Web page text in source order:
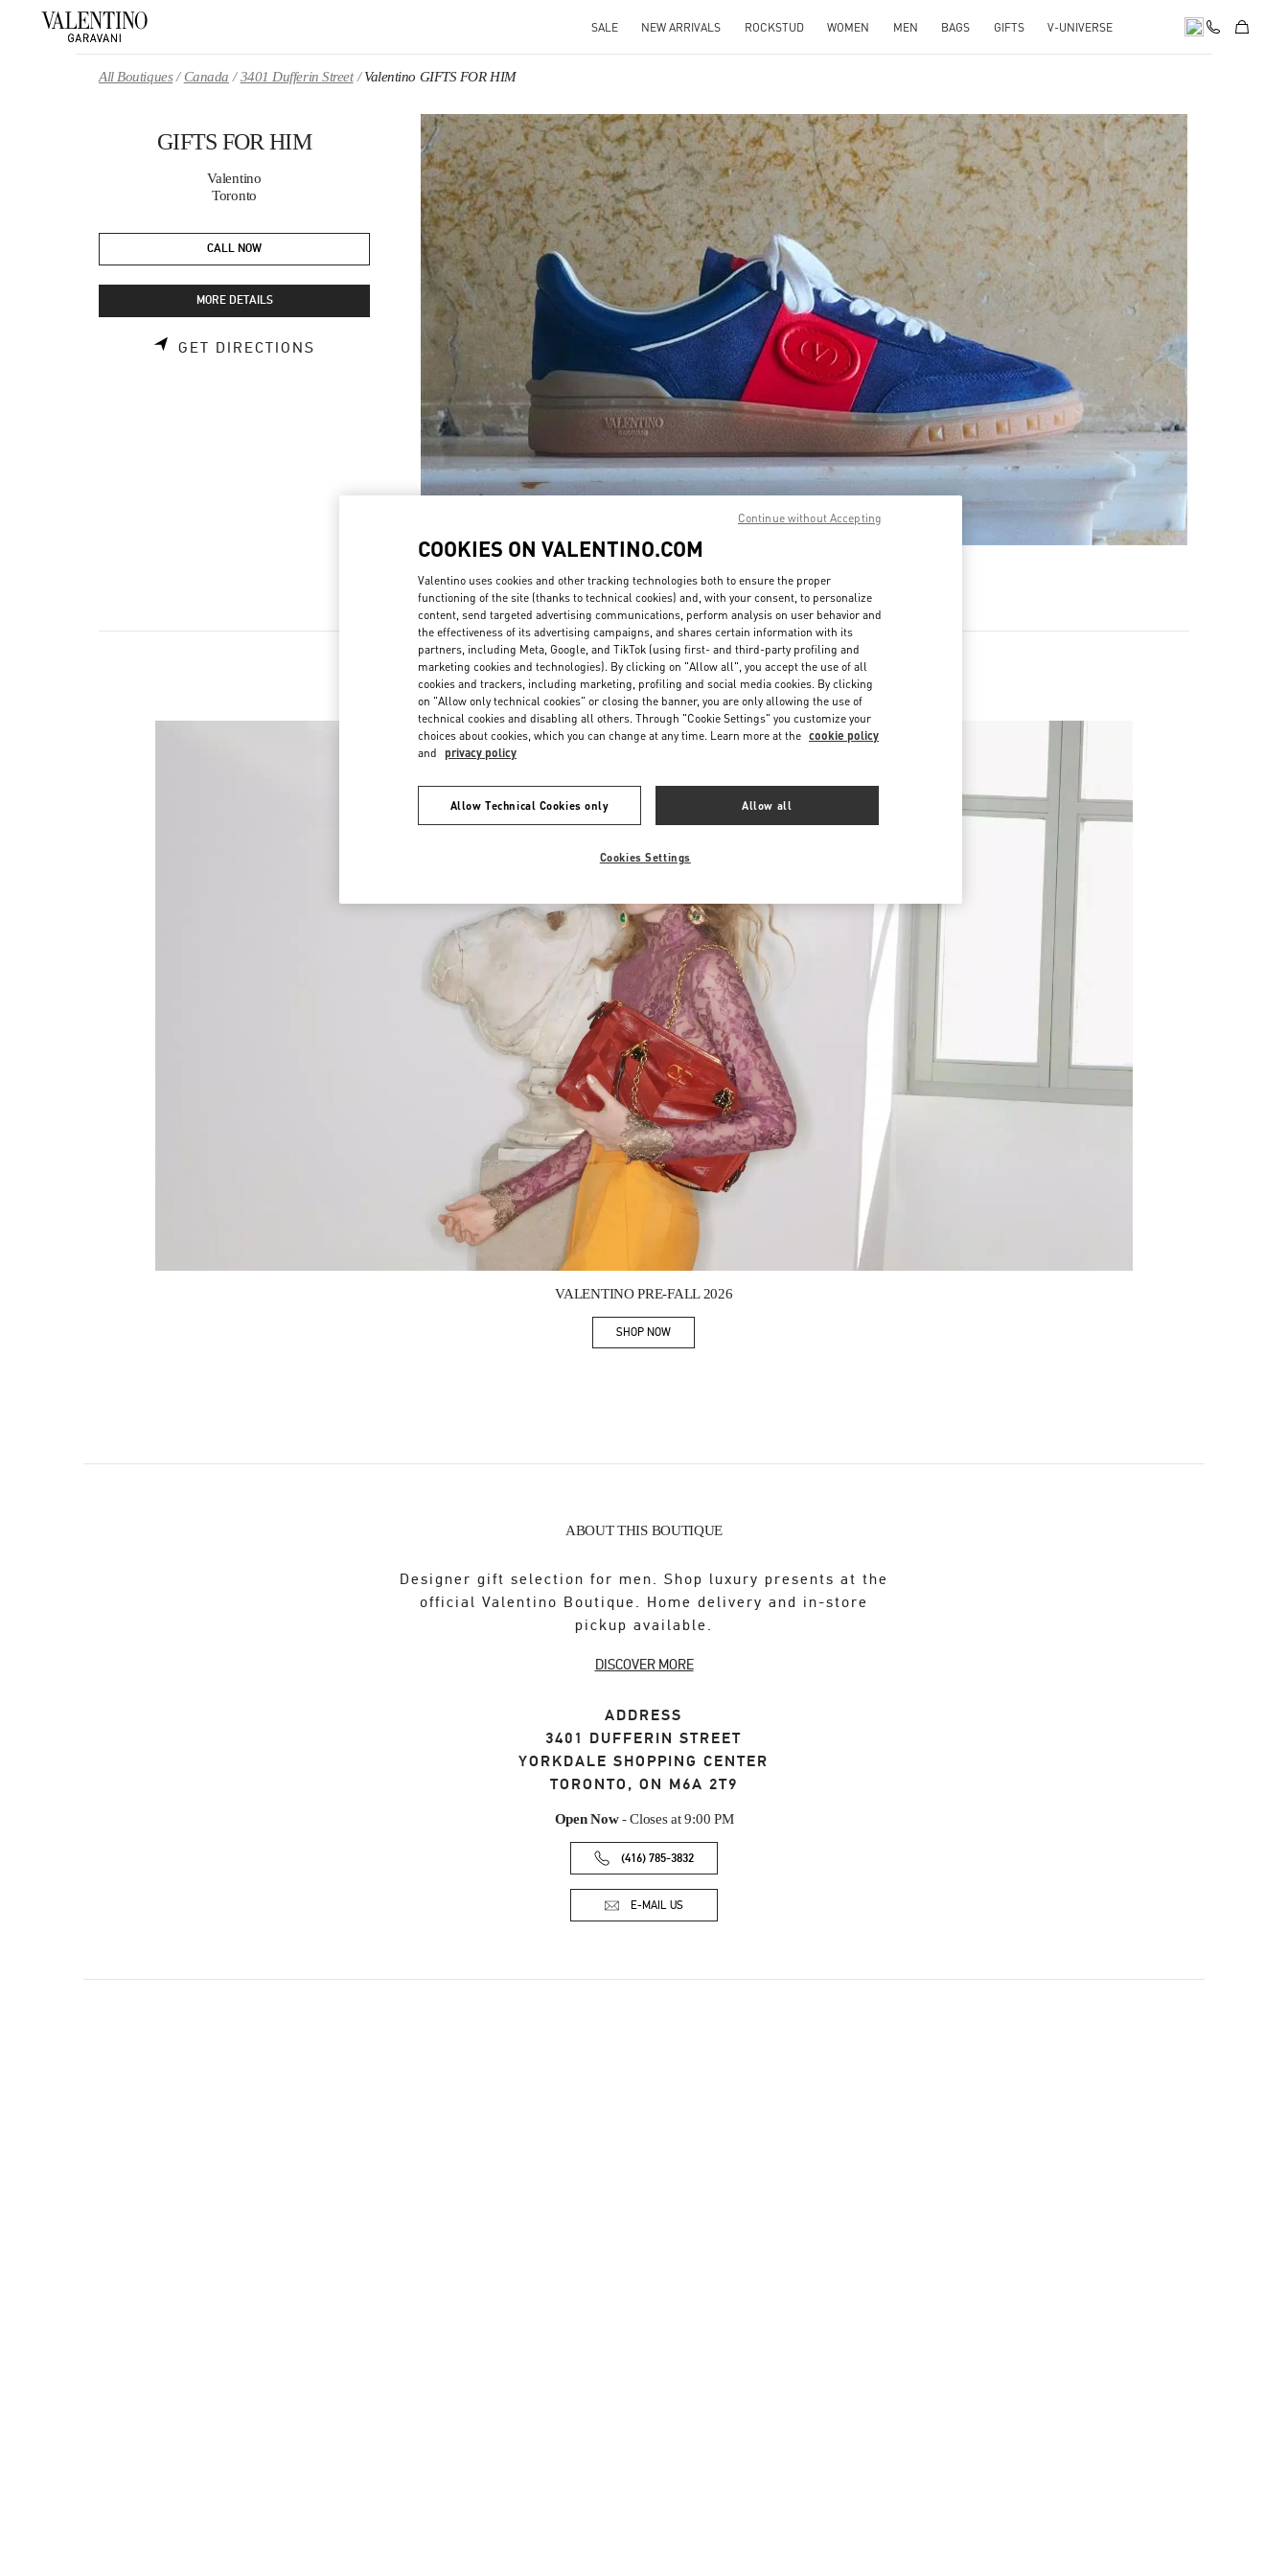
SALE NEW ARRIVALS ROCKSTUD WOMEN MEN BAGS GIFTS V-UNIVERSE
All Boutiques Canada 3401 Dufferin Street Valentino GIFTS FOR HIM
GIFTS FOR HIM
Valentino
Toronto
CALL NOW
MORE DETAILS
GET DIRECTIONS LINK OPENS IN NEW TAB
DISCOVER MORE
Link Opens in New Tab
New arrivals in Valentino Boutique - Toronto
VALENTINO PRE-FALL 2026
SHOP NOWLink Opens in New Tab
ABOUT THIS BOUTIQUE
Designer gift selection for men. Shop luxury presents at the
official Valentino Boutique. Home delivery and in-store
pickup available.
DISCOVER MORE
ADDRESS
3401 DUFFERIN STREET
YORKDALE SHOPPING CENTER
TORONTO , ON M6A 2T9
Open Now- Closes at 9:00 PM
(416) 785-3832
E-MAIL US
COOKIES ON VALENTINO.COM
Valentino uses cookies and other tracking technologies both to ensure the proper
functioning of the site (thanks to technical cookies) and, with your consent, to personalize
content, send targeted advertising communications, perform analysis on user behavior and
the effectiveness of its advertising campaigns, and shares certain information with its
partners, including Meta, Google, and TikTok (using first- and third-party profiling and
marketing cookies and technologies). By clicking on "Allow all", you accept the use of all
cookies and trackers, including marketing, profiling and social media cookies. By clicking
on "Allow only technical cookies" or closing the banner, you are only allowing the use of
technical cookies and disabling all others. Through "Cookie Settings" you customize your
choices about cookies, which you can change at any time. Learn more at the cookie policy
and privacy policy
Allow Technical Cookies only Allow all
Cookies Settings
Continue without Accepting